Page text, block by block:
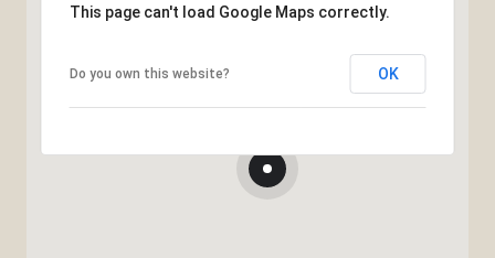
This page can't load Google Maps correctly.
Do you own this website? OK